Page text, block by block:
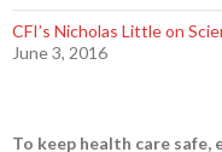
CFI’s Nicholas Little on
June 3, 2016
To keep health care safe,